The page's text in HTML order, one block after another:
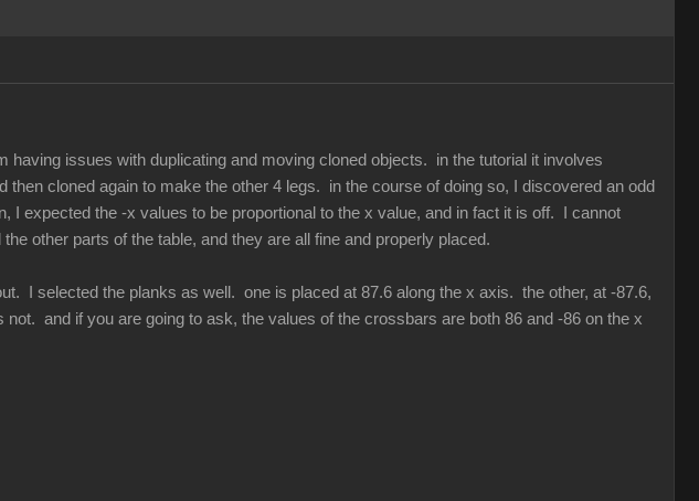
having issues with duplicating and moving cloned objects. in the tutorial it involves
cloned again to make the other 4 legs. in the course of doing so, I discovered an odd
I expected the -x values to be proportional to the x value, and in fact it is off. I cannot
other parts of the table, and they are all fine and properly placed.
I selected the planks as well. one is placed at 87.6 along the x axis. the other, at -87.6,
and if you are going to ask, the values of the crossbars are both 86 and -86 on the x